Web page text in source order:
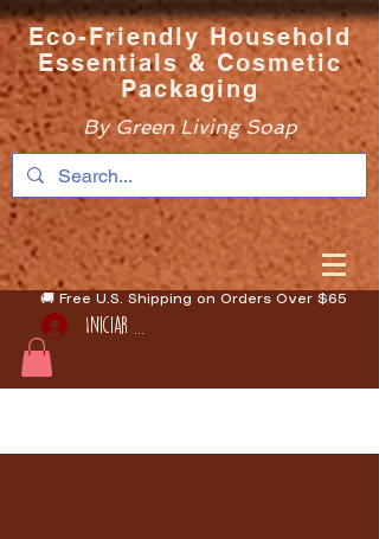
Eco-Friendly Household
Essentials & Cosmetic
Packaging
By Green Living Soap
🚚 Free U.S. Shipping on Orders Over $65
Iniciar sesión